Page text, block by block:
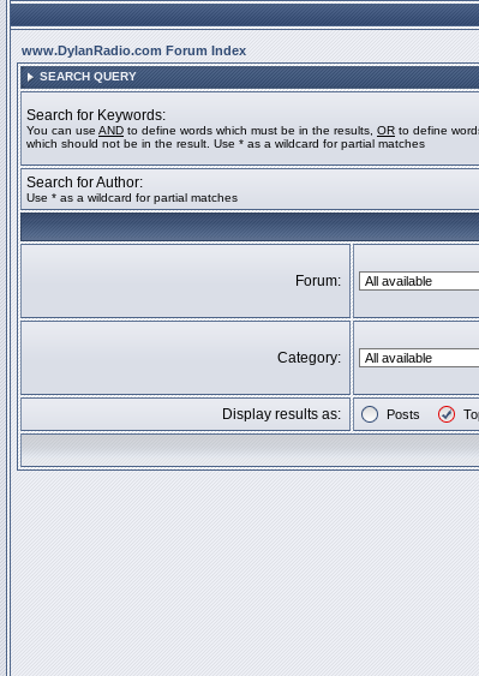
www.DylanRadio.com Forum Index
SEARCH QUERY
Search for Keywords:
You can use AND to define words which must be in the results, OR to define
which should not be in the result. Use * as a wildcard for partial matches
Search for Author:
Use * as a wildcard for partial matches
Forum:
Category:
Display results as: Posts